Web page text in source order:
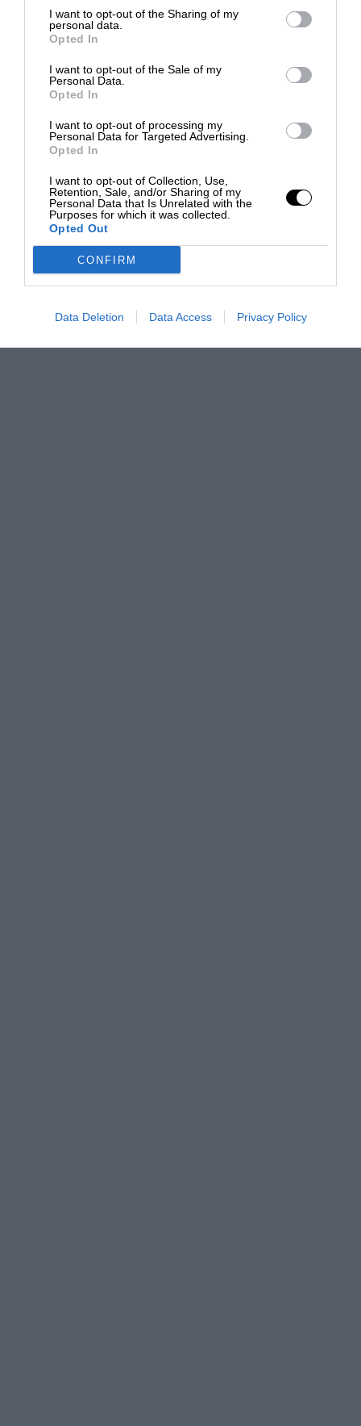
I want to opt-out of the Sharing of my
personal data.
Opted In
I want to opt-out of the Sale of my
Personal Data.
Opted In
I want to opt-out of processing my
Personal Data for Targeted Advertising.
Opted In
I want to opt-out of Collection, Use,
Retention, Sale, and/or Sharing of my
Personal Data that Is Unrelated with the
Purposes for which it was collected.
Opted Out
CONFIRM
Data Deletion Data Access Privacy Policy